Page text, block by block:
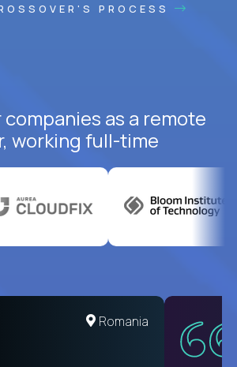
PROCESS
as a remote
working full-time
United States
Romania